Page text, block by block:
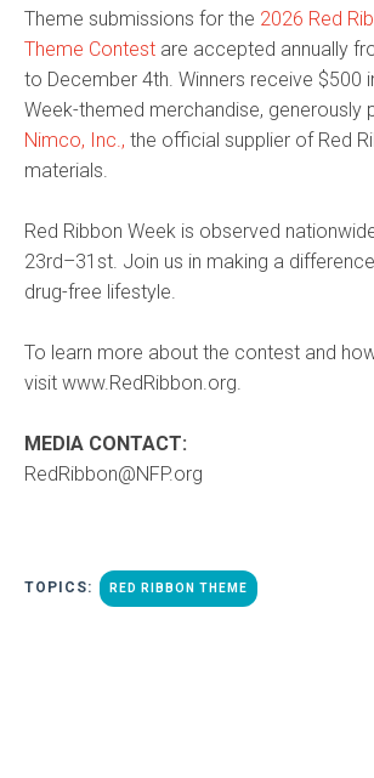
Theme submissions for the 2026 Red
Theme Contest are accepted annually
to December 4th. Winners receive $500
Week-themed merchandise, generously
Nimco, Inc., the official supplier of Red
materials.
Red Ribbon Week is observed
23rd–31st. Join us in making a
drug-free lifestyle.
To learn more about the contest and
visit www.RedRibbon.org.
MEDIA CONTACT:
RedRibbon@NFP.org
TOPICS: RED RIBBON THEME